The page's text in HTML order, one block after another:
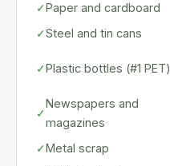
✓Paper and cardboard
✓Steel and tin cans
✓Plastic bottles (#1 PET)
✓
Newspapers and
magazines
✓Metal scrap